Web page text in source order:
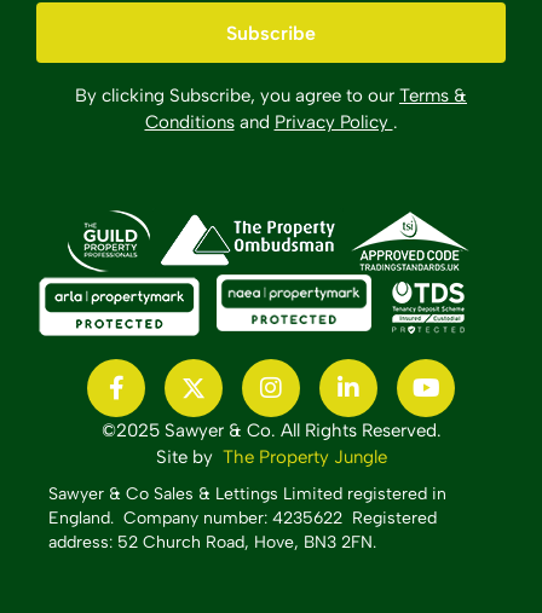
By clicking Subscribe, you agree to our Terms &
Conditionsand Privacy Policy .
©2025 Sawyer & Co. All Rights Reserved.
Site by The Property Jungle
Sawyer & Co Sales & Lettings Limited registered in
England. Company number: 4235622 Registered
address: 52 Church Road, Hove, BN3 2FN.